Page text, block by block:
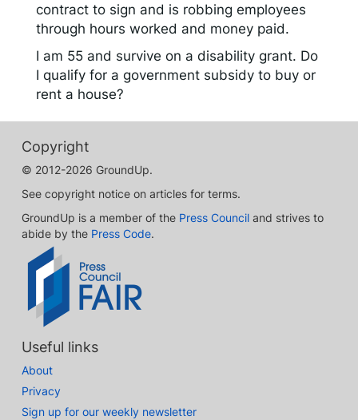
contract to sign and is robbing employees
through hours worked and money paid.
I am 55 and survive on a disability grant. Do
I qualify for a government subsidy to buy or
rent a house?
Copyright
© 2012-2026 GroundUp.
See copyright notice on articles for terms.
GroundUp is a member of the Press Council and strives to
abide by the Press Code.
Useful links
About
Privacy
Sign up for our weekly newsletter